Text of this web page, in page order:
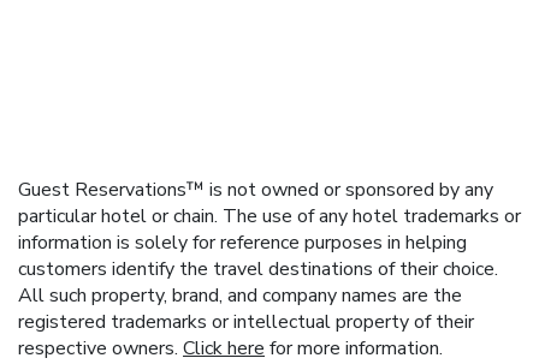
Guest Reservations™ is not owned or sponsored by any
particular hotel or chain. The use of any hotel trademarks or
information is solely for reference purposes in helping
customers identify the travel destinations of their choice.
All such property, brand, and company names are the
registered trademarks or intellectual property of their
respective owners. Click here for more information.